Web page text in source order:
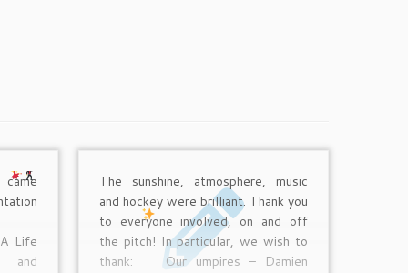
Life
and
The sunshine, atmosphere, music
and hockey were brilliant. Thank you
to everyone involved, on and off
the pitch! In particular, we wish to
thank:
Our umpires – Damien